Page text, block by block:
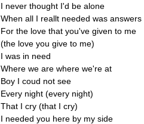
I never thought I'd be alone
When all I reallt needed was answers
For the love that you've given to me
(the love you give to me)
I was in need
Where we are where we're at
Boy I coud not see
Every night (every night)
That I cry (that I cry)
I needed you here by my side